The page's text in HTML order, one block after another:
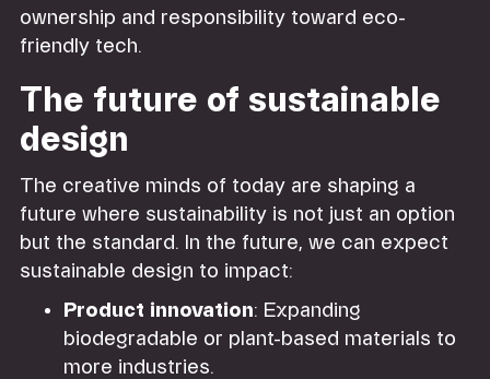
ownership and responsibility toward eco-
friendly tech.
The future of sustainable
design
The creative minds of today are shaping a
future where sustainability is not just an option
but the standard. In the future, we can expect
sustainable design to impact:
Product innovation: Expanding
biodegradable or plant-based materials to
more industries.